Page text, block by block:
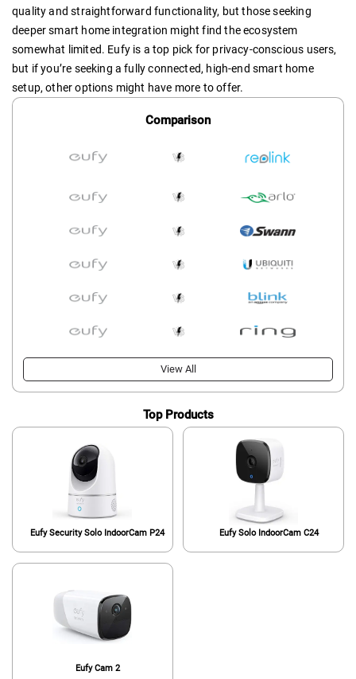
quality and straightforward functionality, but those seeking
deeper smart home integration might find the ecosystem
somewhat limited. Eufy is a top pick for privacy-conscious users,
but if you’re seeking a fully connected, high-end smart home
setup, other options might have more to offer.
Comparison
View All
Top Products
Eufy Security Solo IndoorCam P24 Eufy Solo IndoorCam C24
Eufy Cam 2